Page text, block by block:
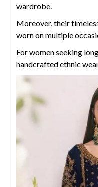
wardrobe.
Moreover, their
worn on multiple
For women seeking
handcrafted ethnic